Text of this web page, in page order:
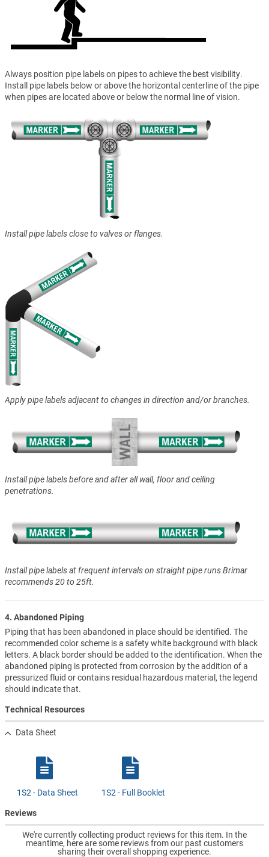
Always position pipe labels on pipes to achieve the best visibility.
Install pipe labels below or above the horizontal centerline of the pipe
when pipes are located above or below the normal line of vision.
Install pipe labels close to valves or flanges.
Apply pipe labels adjacent to changes in direction and/or branches.
Install pipe labels before and after all wall, floor and ceiling
penetrations.
Install pipe labels at frequent intervals on straight pipe runs Brimar
recommends 20 to 25ft.
4. Abandoned Piping
Piping that has been abandoned in place should be identified. The
recommended color scheme is a safety white background with black
letters. A black border should be added to the identification. When the
abandoned piping is protected from corrosion by the addition of a
pressurized fluid or contains residual hazardous material, the legend
should indicate that.
Technical Resources
Data Sheet
1S2 - Data Sheet 1S2 - Full Booklet
Reviews
We're currently collecting product reviews for this item. In the
meantime, here are some reviews from our past customers
sharing their overall shopping experience.